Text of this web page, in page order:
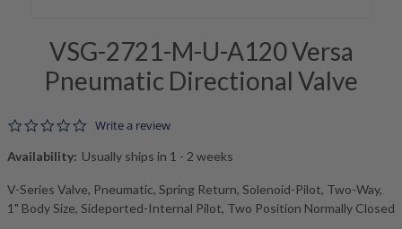
VSG-2721-M-U-A120 Versa
Pneumatic Directional Valve
0.0 star rating
Write a review
Availability: Usually ships in 1 - 2 weeks
V-Series Valve, Pneumatic, Spring Return, Solenoid-Pilot, Two-Way,
1" Body Size, Sideported-Internal Pilot, Two Position Normally Closed